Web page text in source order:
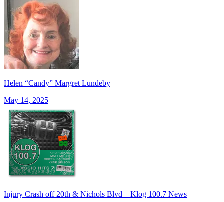
Helen “Candy” Margret Lundeby
May 14, 2025
Injury Crash off 20th & Nichols Blvd—Klog 100.7 News